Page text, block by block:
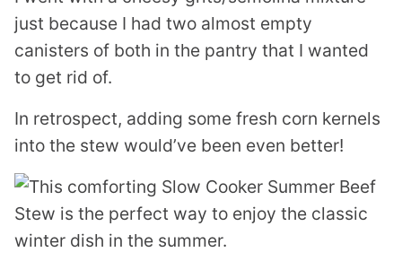
just because I had two almost empty
canisters of both in the pantry that I wanted
to get rid of.
In retrospect, adding some fresh corn kernels
into the stew would’ve been even better!